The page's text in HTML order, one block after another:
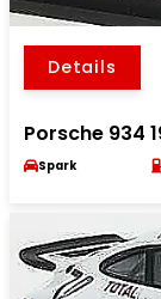
Details
Porsche 934
Spark